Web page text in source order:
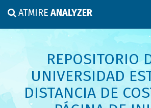
ATMIREANALYZER
REPOSITORIO
UNIVERSIDAD
DISTANCIA DE